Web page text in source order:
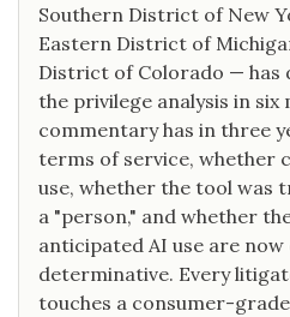
Southern District of New
Eastern District of
District of Colorado — has
the privilege analysis in six
commentary has in three
terms of service, whether
use, whether the tool was
a "person," and whether
anticipated AI use are
determinative. Every
touches a consumer-